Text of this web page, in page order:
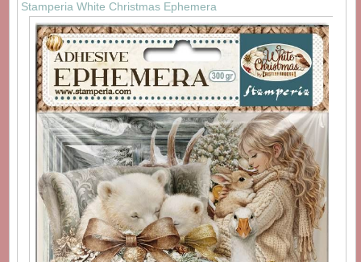
Stamperia White Christmas Ephemera